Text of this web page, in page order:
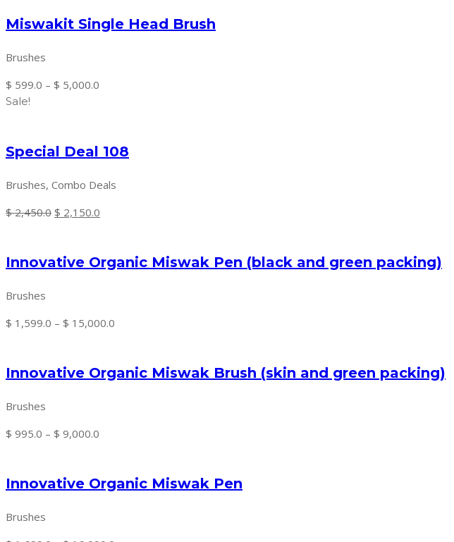
through
Miswakit Single Head Brush
Brushes
$ 599.0 – $ 5,000.0
$ 5,000.0
Sale!
Special Deal 108
Brushes, Combo Deals
$2,450.0 Original
$ 2,450.0.
$ 2,150.0
$ 2,150.0.
Innovative Organic Miswak Pen (black and green packing)
Brushes
$ 1,599.0 – $ 15,000.0
through
Innovative Organic Miswak Brush (skin and green packing)
Brushes
$ 995.0 – $ 9,000.0
through
Innovative Organic Miswak Pen
Brushes